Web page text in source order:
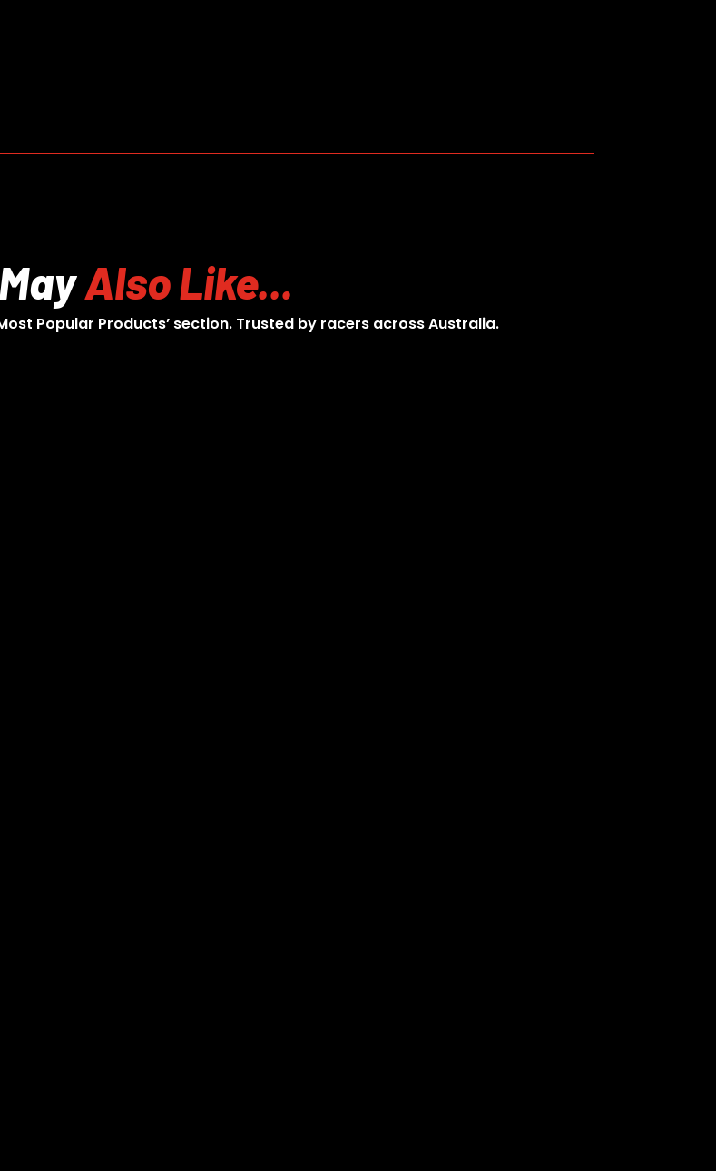
Also Like...
Popular Products’ section. Trusted by racers across Australia.